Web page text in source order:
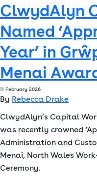
Jobs
Contact
Font size:
Resident Portal
ClwydAlyn
Named
Year’ in
Menai
11 February 2026
By Rebecca Drake
ClwydAlyn’s Capital
was recently crowned
Administration and
Menai, North Wales
Ceremony.